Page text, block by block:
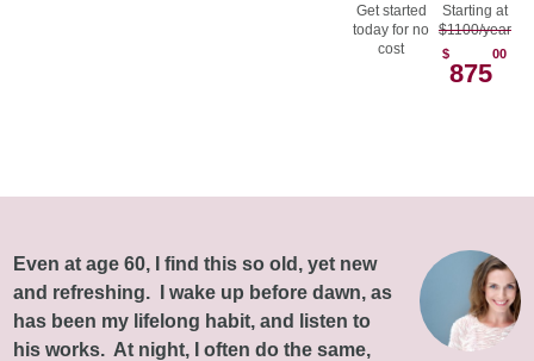
Get started
today for no
cost
Starting at
$1100/year
$
875
00
Even at age 60, I find this so old, yet new
and refreshing. I wake up before dawn, as
has been my lifelong habit, and listen to
his works. At night, I often do the same,